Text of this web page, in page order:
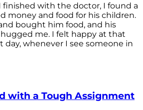
finished with the doctor, I found a
money and food for his children.
bought him food, and his
me. I felt happy at that
day, whenever I see someone in
with a Tough Assignment